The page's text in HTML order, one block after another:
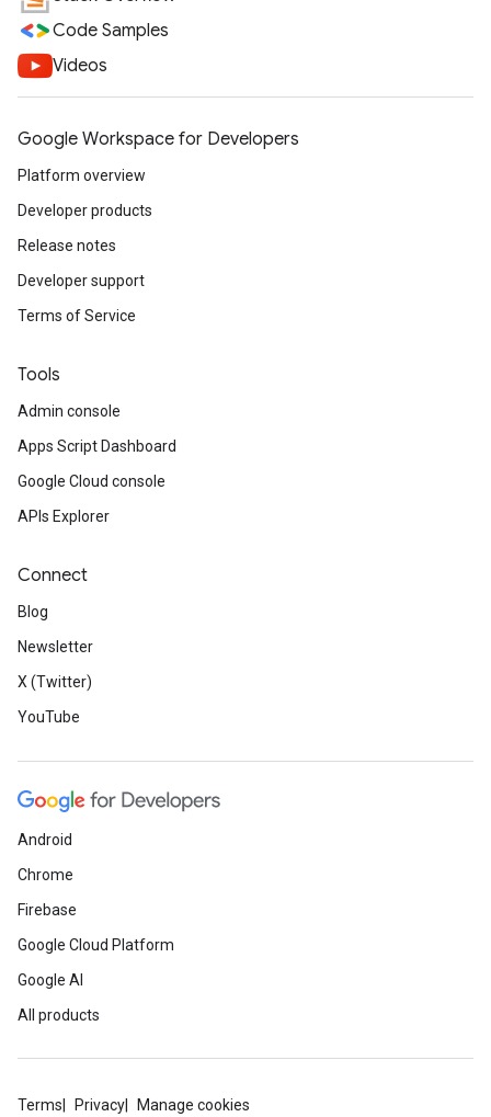
Code Samples
Videos
Google Workspace for Developers
Platform overview
Developer products
Release notes
Developer support
Terms of Service
Tools
Admin console
Apps Script Dashboard
Google Cloud console
APIs Explorer
Connect
Blog
Newsletter
X (Twitter)
YouTube
Android
Chrome
Firebase
Google Cloud Platform
Google AI
All products
Terms Privacy Manage cookies